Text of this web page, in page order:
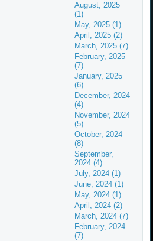
August, 2025
(1)
May, 2025 (1)
April, 2025 (2)
March, 2025 (7)
February, 2025
(7)
January, 2025
(6)
December, 2024
(4)
November, 2024
(5)
October, 2024
(8)
September,
2024 (4)
July, 2024 (1)
June, 2024 (1)
May, 2024 (1)
April, 2024 (2)
March, 2024 (7)
February, 2024
(7)